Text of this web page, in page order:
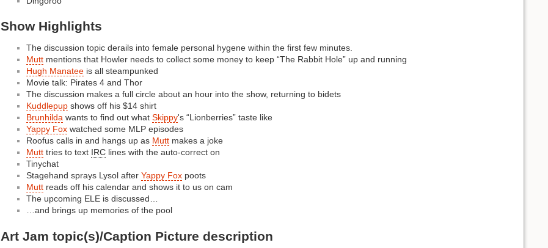
Show Highlights
The discussion topic derails into female personal hygene within the first few minutes.
Mutt mentions that Howler needs to collect some money to keep “The Rabbit Hole” up and running
Hugh Manatee is all steampunked
Movie talk: Pirates 4 and Thor
The discussion makes a full circle about an hour into the show, returning to bidets
Kuddlepup shows off his $14 shirt
Brunhilda wants to find out whatSkippy's “Lionberries” taste like
Yappy Fox watched some MLP episodes
Roofus calls in and hangs up as Mutt makes a joke
Mutt tries to text IRC lines with the auto-correct on
Tinychat
Stagehand sprays Lysol afterYappy Fox poots
Mutt reads off his calendar and shows it to us on cam
The upcoming ELE is discussed…
…and brings up memories of the pool
Art Jam topic(s)/Caption Picture description